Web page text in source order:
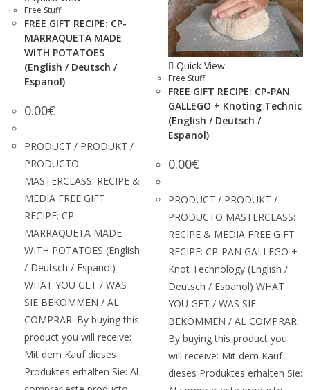
Free Stuff
FREE GIFT RECIPE: CP-
MARRAQUETA MADE
WITH POTATOES
(English / Deutsch /
Espanol)
0.00€
PRODUCT / PRODUKT /
PRODUCTO
MASTERCLASS: RECIPE &
MEDIA FREE GIFT
RECIPE: CP-
MARRAQUETA MADE
WITH POTATOES (English
/ Deutsch / Espanol)
WHAT YOU GET / WAS
SIE BEKOMMEN / AL
COMPRAR: By buying this
product you will receive:
Mit dem Kauf dieses
Produktes erhalten Sie: Al
Quick View
Free Stuff
FREE GIFT RECIPE: CP-PAN
GALLEGO + Knoting Technic
(English / Deutsch /
Espanol)
0.00€
PRODUCT / PRODUKT /
PRODUCTO MASTERCLASS:
RECIPE & MEDIA FREE GIFT
RECIPE: CP-PAN GALLEGO +
Knot Technology (English /
Deutsch / Espanol) WHAT
YOU GET / WAS SIE
BEKOMMEN / AL COMPRAR:
By buying this product you
will receive: Mit dem Kauf
dieses Produktes erhalten Sie: